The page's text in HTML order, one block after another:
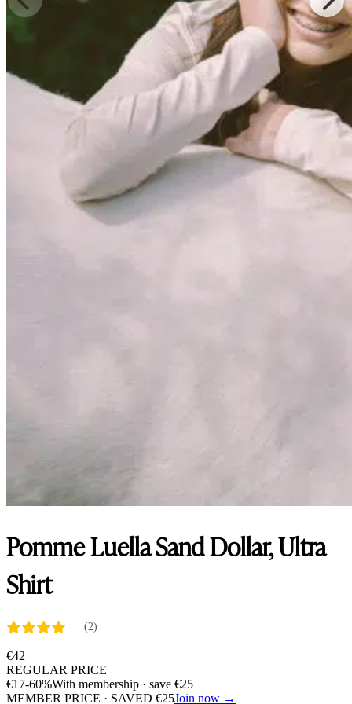
Pomme Luella Sand Dollar, Ultra
Shirt
(2)
€42
REGULAR PRICE
€17-60%With membership · save €25
MEMBER PRICE · SAVED €25Join now →